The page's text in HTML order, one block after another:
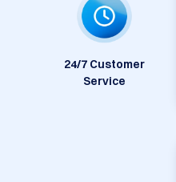
24/7 Customer
Service